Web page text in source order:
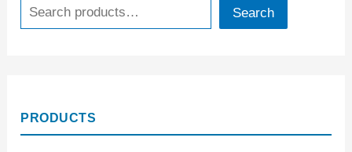
Search
PRODUCTS